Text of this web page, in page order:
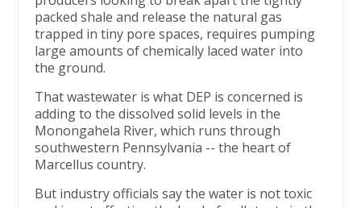
packed shale and release the natural gas
trapped in tiny pore spaces, requires pumping
large amounts of chemically laced water into
the ground.
That wastewater is what DEP is concerned is
adding to the dissolved solid levels in the
Monongahela River, which runs through
southwestern Pennsylvania -- the heart of
Marcellus country.
But industry officials say the water is not toxic